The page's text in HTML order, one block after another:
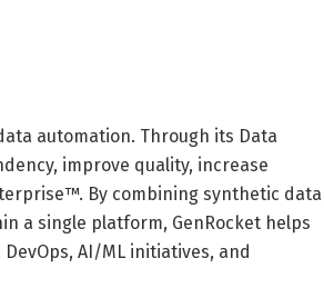
automation. Through its Data
improve quality, increase
By combining synthetic data
a single platform, GenRocket helps
AI/ML initiatives, and